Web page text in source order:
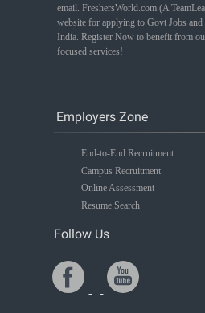
email. FreshersWorld.com (A
website for applying to Govt Jobs
India. Register Now to benefit from
focused services!
Employers Zone
End-to-End Recruitment
Campus Recruitment
Online Assessment
Resume Search
Follow Us